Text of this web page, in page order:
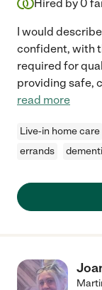
Hired by 0
I would
confident, with
required for
providing safe,
read more
Live-in home care
errands